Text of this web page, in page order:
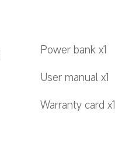
Power bank x1
User manual x1
Warranty card x1